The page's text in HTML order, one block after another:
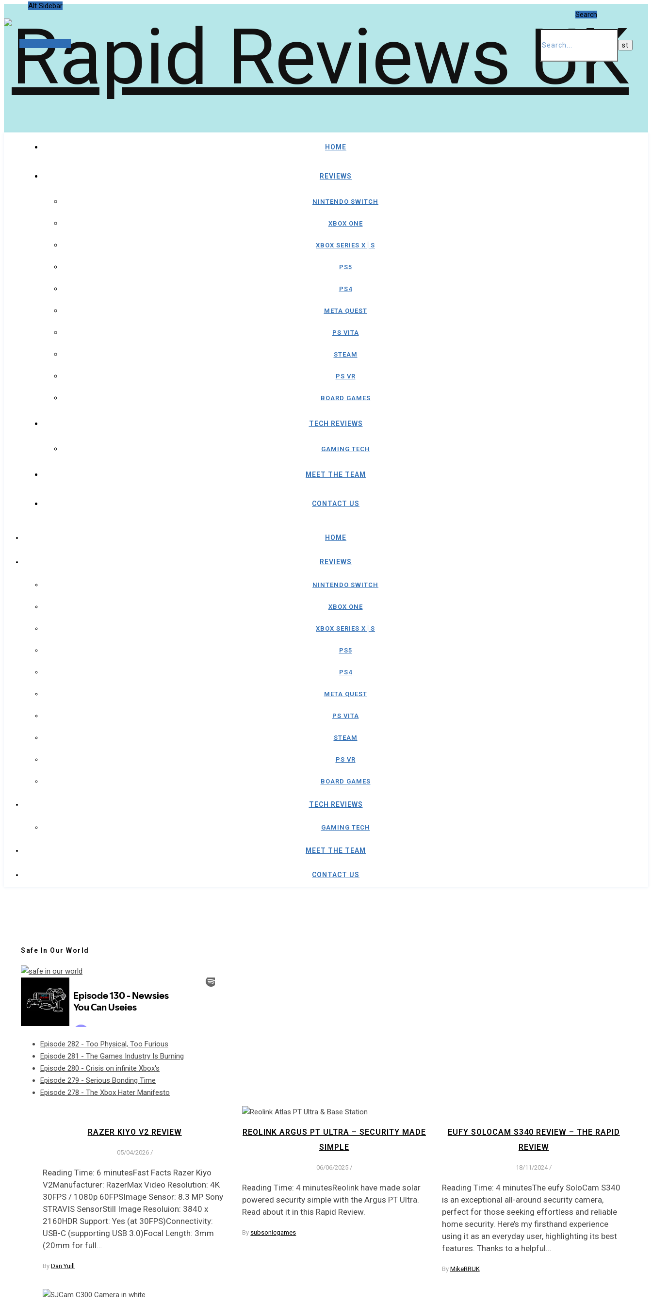
Alt Sidebar
Search
HOME
REVIEWS
NINTENDO SWITCH
XBOX ONE
XBOX SERIES X│S
PS5
PS4
META QUEST
PS VITA
STEAM
PS VR
BOARD GAMES
TECH REVIEWS
GAMING TECH
MEET THE TEAM
CONTACT US
HOME
REVIEWS
NINTENDO SWITCH
XBOX ONE
XBOX SERIES X│S
PS5
PS4
META QUEST
PS VITA
STEAM
PS VR
BOARD GAMES
TECH REVIEWS
GAMING TECH
MEET THE TEAM
CONTACT US
Safe In Our World
Episode 282 - Too Physical, Too Furious
Episode 281 - The Games Industry Is Burning
Episode 280 - Crisis on infinite Xbox's
Episode 279 - Serious Bonding Time
Episode 278 - The Xbox Hater Manifesto
RAZER KIYO V2 REVIEW
05/04/2026 /
Reading Time: 6 minutesFast Facts Razer Kiyo
V2Manufacturer: RazerMax Video Resolution: 4K
30FPS / 1080p 60FPSImage Sensor: 8.3 MP Sony
STRAVIS SensorStill Image Resoluion: 3840 x
2160HDR Support: Yes (at 30FPS)Connectivity:
USB-C (supporting USB 3.0)Focal Length: 3mm
(20mm for full…
By Dan Yuill
REOLINK ARGUS PT ULTRA – SECURITY MADE
SIMPLE
06/06/2025 /
Reading Time: 4 minutesReolink have made solar
powered security simple with the Argus PT Ultra.
Read about it in this Rapid Review.
By subsonicgames
EUFY SOLOCAM S340 REVIEW – THE RAPID
REVIEW
18/11/2024 /
Reading Time: 4 minutesThe eufy SoloCam S340
is an exceptional all-around security camera,
perfect for those seeking effortless and reliable
home security. Here’s my firsthand experience
using it as an everyday user, highlighting its best
features. Thanks to a helpful…
By MikeRRUK